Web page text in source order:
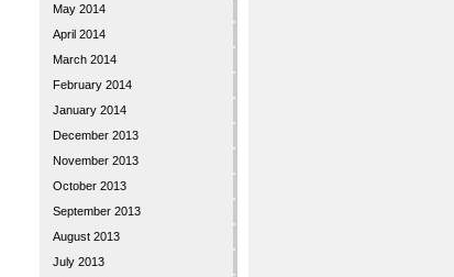
May 2014
April 2014
March 2014
February 2014
January 2014
December 2013
November 2013
October 2013
September 2013
August 2013
July 2013